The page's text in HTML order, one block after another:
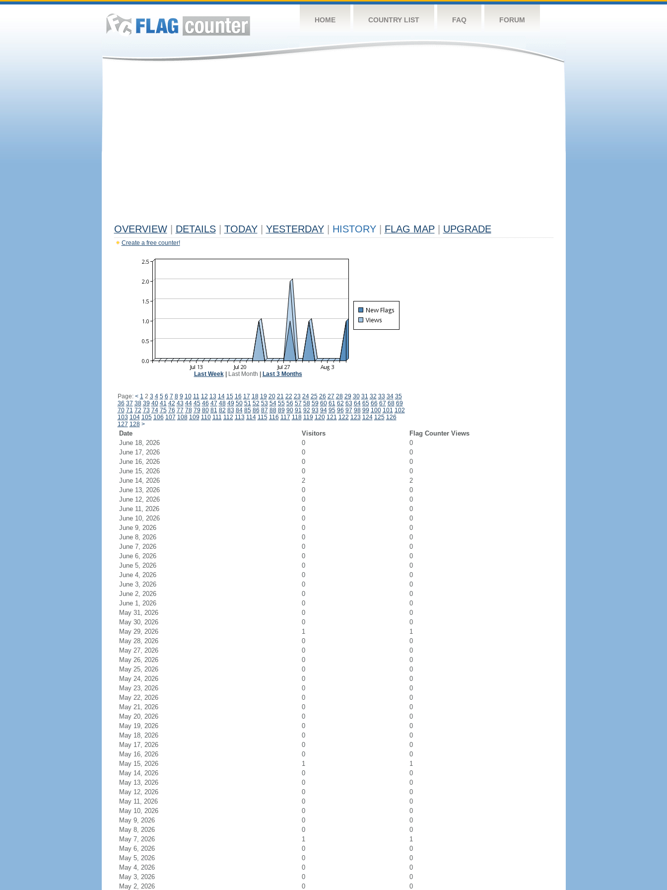
HOME COUNTRY LIST FAQ FORUM
OVERVIEW DETAILS TODAY YESTERDAY HISTORY FLAG MAP UPGRADE
Create a free counter!
Last Week| Last Month Last 3 Months
Page: < 1 2 3 4 5 6 7 8 9 10 11 12 13 14 15 16 17 18 19 20 21 22 23 24 25 26 27 28 29 30 31 32 33 34 35
36 37 38 39 40 41 42 43 44 45 46 47 48 49 50 51 52 53 54 55 56 57 58 59 60 61 62 63 64 65 66 67 68 69
70 71 72 73 74 75 76 77 78 79 80 81 82 83 84 85 86 87 88 89 90 91 92 93 94 95 96 97 98 99 100 101 102
103 104 105 106 107 108 109 110 111 112 113 114 115 116 117 118 119 120 121 122 123 124 125 126
127 128 >
Date Visitors
Flag Counter Views
June 18, 2026
0
0
June 17, 2026
0
0
June 16, 2026
0
0
June 15, 2026
0
0
June 14, 2026
2
2
June 13, 2026
0
0
June 12, 2026
0
0
June 11, 2026
0
0
June 10, 2026
0
0
June 9, 2026
0
0
June 8, 2026
0
0
June 7, 2026
0
0
June 6, 2026
0
0
June 5, 2026
0
0
June 4, 2026
0
0
June 3, 2026
0
0
June 2, 2026
0
0
June 1, 2026
0
0
May 31, 2026
0
0
May 30, 2026
0
0
May 29, 2026
1
1
May 28, 2026
0
0
May 27, 2026
0
0
May 26, 2026
0
0
May 25, 2026
0
0
May 24, 2026
0
0
May 23, 2026
0
0
May 22, 2026
0
0
May 21, 2026
0
0
May 20, 2026
0
0
May 19, 2026
0
0
May 18, 2026
0
0
May 17, 2026
0
0
May 16, 2026
0
0
May 15, 2026
1
1
May 14, 2026
0
0
May 13, 2026
0
0
May 12, 2026
0
0
May 11, 2026
0
0
May 10, 2026
0
0
May 9, 2026
0
0
May 8, 2026
0
0
May 7, 2026
1
1
May 6, 2026
0
0
May 5, 2026
0
0
May 4, 2026
0
0
May 3, 2026
0
0
May 2, 2026
0 0